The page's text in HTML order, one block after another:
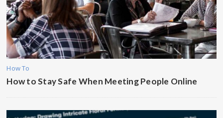
How To
How to Stay Safe When Meeting People Online